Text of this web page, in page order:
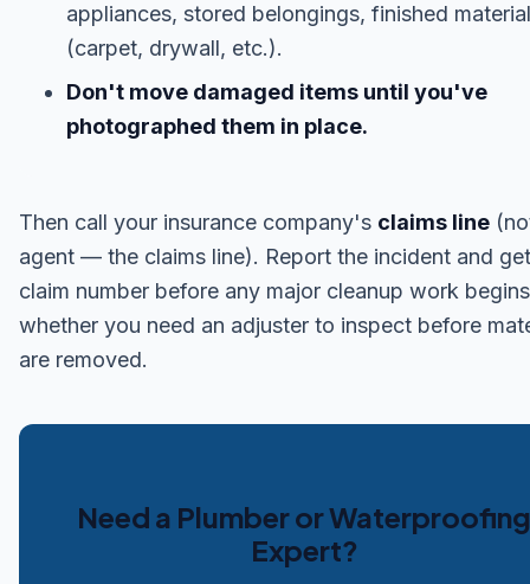
appliances, stored belongings, finished
(carpet, drywall, etc.).
Don't move damaged items until you've
photographed them in place.
Then call your insurance company's claims line
agent — the claims line). Report the incident and
claim number before any major cleanup work
whether you need an adjuster to inspect before
are removed.
Need a Plumber or Waterproofing
Expert?